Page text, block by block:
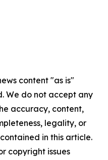
content "as is"
We do not accept any
accuracy, content,
legality, or
in this article.
copyright issues